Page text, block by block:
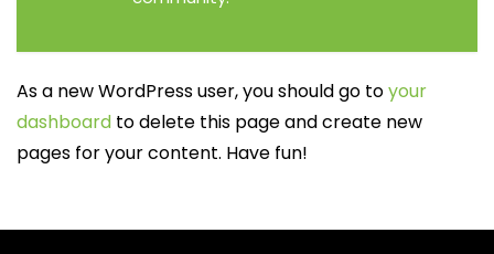
As a new WordPress user, you should go toyour
dashboard to delete this page and create new
pages for your content. Have fun!